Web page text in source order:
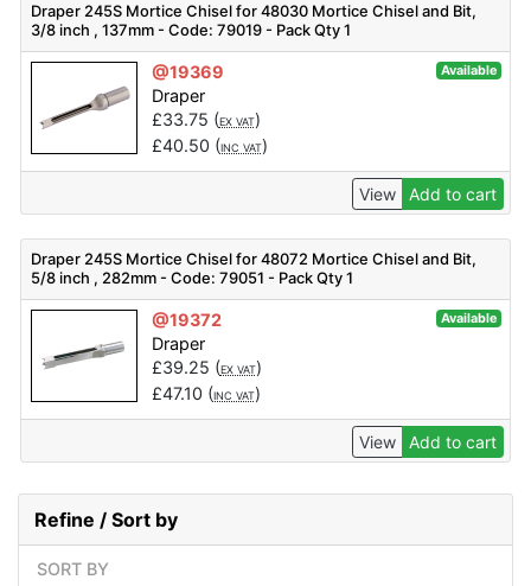
Draper 245S Mortice Chisel for 48030 Mortice Chisel and Bit,
3/8 inch , 137mm - Code: 79019 - Pack Qty 1
@19369 Available
Draper
£33.75 (EX VAT)
£40.50 (INC VAT)
View Add to cart
Draper 245S Mortice Chisel for 48072 Mortice Chisel and Bit,
5/8 inch , 282mm - Code: 79051 - Pack Qty 1
@19372 Available
Draper
£39.25 (EX VAT)
£47.10 (INC VAT)
View Add to cart
Refine / Sort by
SORT BY